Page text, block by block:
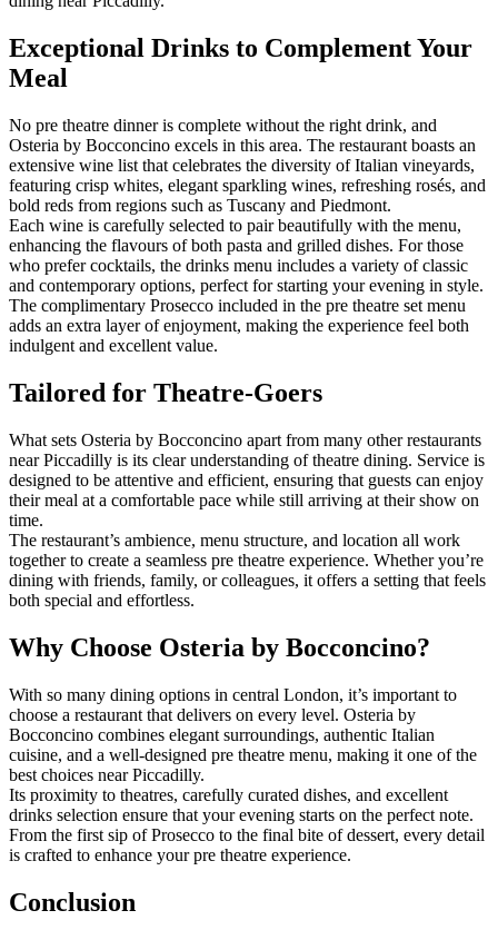
Exceptional Drinks to Complement Your
Meal
No pre theatre dinner is complete without the right drink, and
Osteria by Bocconcino excels in this area. The restaurant boasts an
extensive wine list that celebrates the diversity of Italian vineyards,
featuring crisp whites, elegant sparkling wines, refreshing rosés, and
bold reds from regions such as Tuscany and Piedmont.
Each wine is carefully selected to pair beautifully with the menu,
enhancing the flavours of both pasta and grilled dishes. For those
who prefer cocktails, the drinks menu includes a variety of classic
and contemporary options, perfect for starting your evening in style.
The complimentary Prosecco included in the pre theatre set menu
adds an extra layer of enjoyment, making the experience feel both
indulgent and excellent value.
Tailored for Theatre-Goers
What sets Osteria by Bocconcino apart from many other restaurants
near Piccadilly is its clear understanding of theatre dining. Service is
designed to be attentive and efficient, ensuring that guests can enjoy
their meal at a comfortable pace while still arriving at their show on
time.
The restaurant’s ambience, menu structure, and location all work
together to create a seamless pre theatre experience. Whether you’re
dining with friends, family, or colleagues, it offers a setting that feels
both special and effortless.
Why Choose Osteria by Bocconcino?
With so many dining options in central London, it’s important to
choose a restaurant that delivers on every level. Osteria by
Bocconcino combines elegant surroundings, authentic Italian
cuisine, and a well-designed pre theatre menu, making it one of the
best choices near Piccadilly.
Its proximity to theatres, carefully curated dishes, and excellent
drinks selection ensure that your evening starts on the perfect note.
From the first sip of Prosecco to the final bite of dessert, every detail
is crafted to enhance your pre theatre experience.
Conclusion